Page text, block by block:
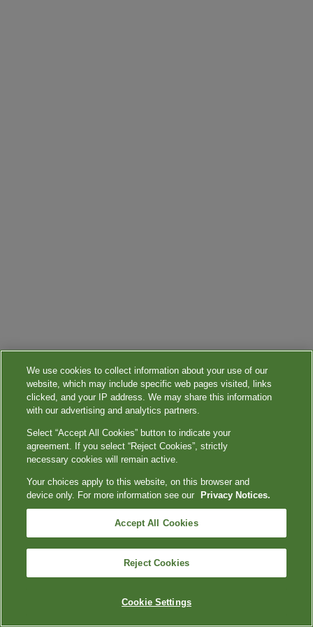
We use cookies to collect information about your use of our
website, which may include specific web pages visited, links
clicked, and your IP address. We may share this information
with our advertising and analytics partners.
Select “Accept All Cookies” button to indicate your
agreement. If you select “Reject Cookies”, strictly
necessary cookies will remain active.
Your choices apply to this website, on this browser and
device only. For more information see our
Privacy Notices.
Accept All Cookies
Reject Cookies
Cookie Settings